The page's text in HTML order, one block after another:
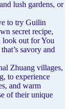
lush gardens, or
to try Guilin
secret recipe,
look out for You
savory and
Zhuang villages,
to experience
and warm
of their unique